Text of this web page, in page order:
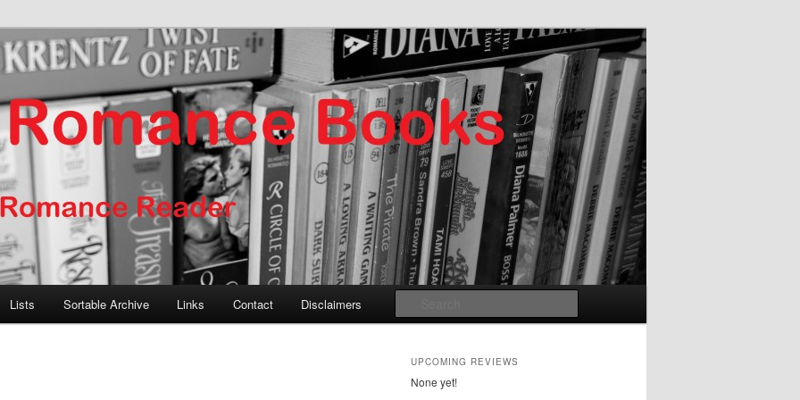
Books
Lists Sortable Archive Links Contact Disclaimers
UPCOMING REVIEWS
None yet!